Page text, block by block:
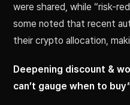
were shared, while “risk-
some noted that recent
their crypto allocation,
Deepening discount &
can’t gauge when to